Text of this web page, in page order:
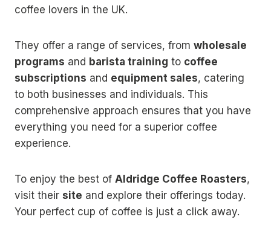
coffee lovers in the UK.
They offer a range of services, from wholesale
programs and barista training to coffee
subscriptions and equipment sales, catering
to both businesses and individuals. This
comprehensive approach ensures that you have
everything you need for a superior coffee
experience.
To enjoy the best of Aldridge Coffee Roasters,
visit their site and explore their offerings today.
Your perfect cup of coffee is just a click away.